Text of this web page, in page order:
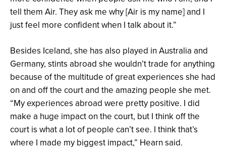
tell them Air. They ask me why [Air is my name] and I
just feel more confident when I talk about it.”
Besides Iceland, she has also played in Australia and
Germany, stints abroad she wouldn’t trade for anything
because of the multitude of great experiences she had
on and off the court and the amazing people she met.
“My experiences abroad were pretty positive. I did
make a huge impact on the court, but I think off the
court is what a lot of people can’t see. I think that’s
where I made my biggest impact,” Hearn said.